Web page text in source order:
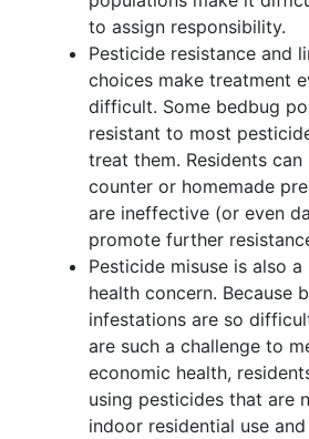
to assign responsibility.
Pesticide resistance and
choices make treatment
difficult. Some bedbug
resistant to most
treat them. Residents
counter or homemade
are ineffective (or even
promote further
Pesticide misuse is also
health concern. Because
infestations are so
are such a challenge to
economic health,
using pesticides that are
indoor residential use